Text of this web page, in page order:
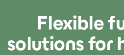
Flexible
solutions for